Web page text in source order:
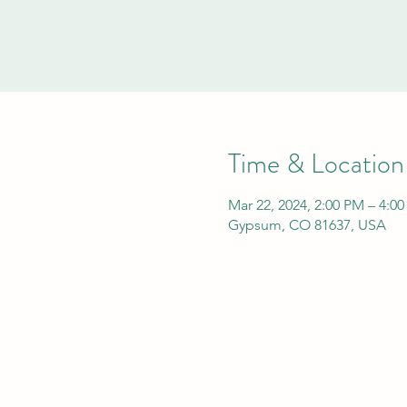
Time & Location
Mar 22, 2024, 2:00 PM –
Gypsum, CO 81637, USA